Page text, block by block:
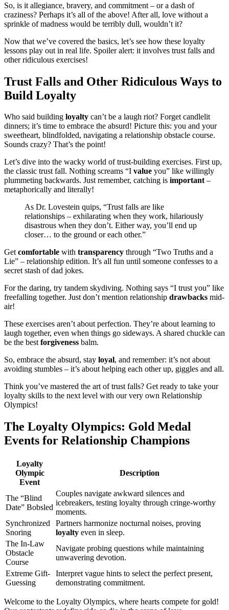
So, is it allegiance, bravery, and commitment – or a dash of
craziness? Perhaps it’s all of the above! After all, love without a
sprinkle of madness would be terribly dull, wouldn’t it?
Now that we’ve covered the basics, let’s see how these loyalty
lessons play out in real life. Spoiler alert: it involves trust falls and
other ridiculous exercises!
Trust Falls and Other Ridiculous Ways to
Build Loyalty
Who said building loyalty can’t be a laugh riot? Forget candlelit
dinners; it’s time to embrace the absurd! Picture this: you and your
sweetheart, blindfolded, navigating a relationship obstacle course.
Sounds crazy? That’s the point!
Let’s dive into the wacky world of trust-building exercises. First up,
the classic trust fall. Nothing screams “I value you” like willingly
plummeting backwards. Just remember, catching is important–
metaphorically and literally!
As Dr. Lovestein quips, “Trust falls are like
relationships – exhilarating when they work, hilariously
disastrous when they don’t. Either way, you’ll end up
closer… to the ground or each other.”
Getcomfortable with transparency through “Two Truths and a
Lie” – relationship edition. It’s all fun until someone confesses to a
secret stash of dad jokes.
For the daring, try tandem skydiving. Nothing says “I trust you” like
freefalling together. Just don’t mention relationship drawbacks mid-
air!
These exercises aren’t about perfection. They’re about learning to
laugh together, even when things go sideways. A shared chuckle can
be the bestforgiveness balm.
So, embrace the absurd, stay loyal, and remember: it’s not about
avoiding stumbles – it’s about helping each other up, giggles and all.
Think you’ve mastered the art of trust falls? Get ready to take your
loyalty skills to the next level with our very own Relationship
Olympics!
The Loyalty Olympics: Gold Medal
Events for Relationship Champions
Loyalty
Olympic
Event
Description
The “Blind
Date” Bobsled
Couples navigate awkward silences and
icebreakers, testing loyalty through cringe-worthy
moments.
Synchronized
Snoring
Partners harmonize nocturnal noises, proving
loyalty even in sleep.
The In-Law
Obstacle
Course
Navigate probing questions while maintaining
unwavering devotion.
Extreme Gift-
Guessing
Interpret vague hints to select the perfect present,
demonstrating commitment.
Welcome to the Loyalty Olympics, where hearts compete for gold!